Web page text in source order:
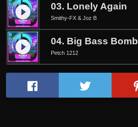
play_circle_filled 03. Lonely Again
Smithy-FX & Joz B
play_circle_filled 04. Big Bass Bomb
Petch 1212